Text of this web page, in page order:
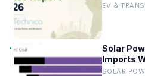
EV &
Solar
Imports
Europe
SOLAR